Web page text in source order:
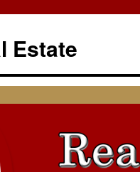
Estate